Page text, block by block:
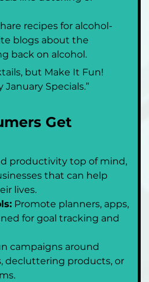
recipes for alcohol-
blogs about the
back on alcohol.
but Make It Fun!
January Specials.”
Get
productivity top of mind,
that can help
lives.
Promote planners, apps,
for goal tracking and
campaigns around
decluttering products, or